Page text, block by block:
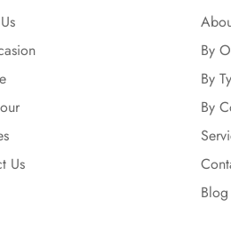
Us
By
By
By
Blog